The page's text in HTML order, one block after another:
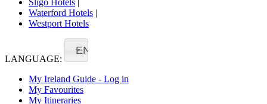
Sligo Hotels |
Waterford Hotels |
Westport Hotels
LANGUAGE:
EN
My Ireland Guide - Log in
My Favourites
My Itineraries